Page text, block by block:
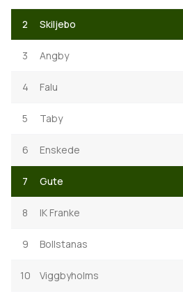
2 Skiljebo
3 Angby
4 Falu
5 Taby
6 Enskede
7 Gute
8 IK Franke
9 Bollstanas
10 Viggbyholms